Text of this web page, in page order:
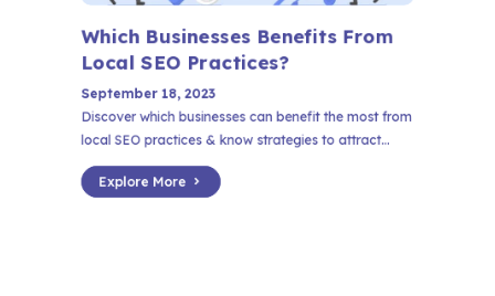
Which Businesses Benefits From
Local SEO Practices?
September 18, 2023
Discover which businesses can benefit the most from
local SEO practices & know strategies to attract...